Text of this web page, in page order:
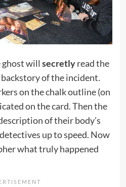
ghost will secretlyread the
of the incident.
on the chalk outline (on
on the card. Then the
of their body’s
up to speed. Now
what truly happened